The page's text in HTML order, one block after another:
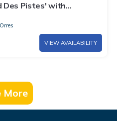
Des Pistes' with
and Wi-Fi
VIEW AVAILABILITY
More